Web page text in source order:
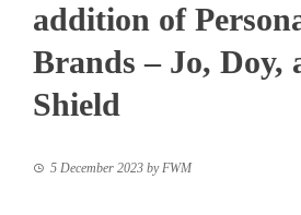
addition of
Brands – Jo, Doy,
Shield
5 December 2023 byFWM